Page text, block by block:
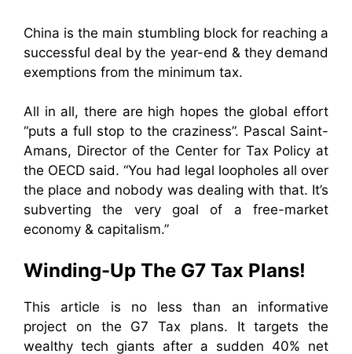
China is the main stumbling block for reaching a
successful deal by the year-end & they demand
exemptions from the minimum tax.
All in all, there are high hopes the global effort
“puts a full stop to the craziness”. Pascal Saint-
Amans, Director of the Center for Tax Policy at
the OECD said. “You had legal loopholes all over
the place and nobody was dealing with that. It’s
subverting the very goal of a free-market
economy & capitalism.”
Winding-Up The G7 Tax Plans!
This article is no less than an informative
project on the G7 Tax plans. It targets the
wealthy tech giants after a sudden 40% net